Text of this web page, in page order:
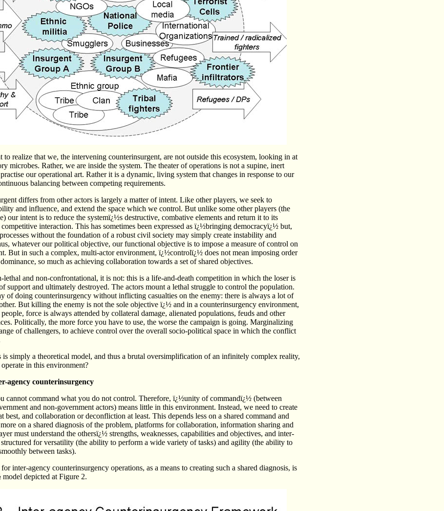
realize that we, the intervening counterinsurgent, are not outside this ecosystem, looking in at
microbes. Rather, we are inside the system. The theater of operations is not a supine, inert
our operational art. Rather it is a dynamic, living system that changes in response to our
balancing between competing requirements.
differs from other actors is largely a matter of intent. Like other players, we seek to
and influence, and extend the space which we control. But unlike some other players (the
our intent is to reduce the systemï¿½s destructive, combative elements and return it to its
interaction. This has sometimes been expressed as ï¿½bringing democracyï¿½ but,
without the foundation of a robust civil society may simply create instability and
whatever our political objective, our functional objective is to impose a measure of control on
But in such a complex, multi-actor environment, ï¿½controlï¿½ does not mean imposing order
so much as achieving collaboration towards a set of shared objectives.
lethal and non-confrontational, it is not: this is a life-and-death competition in which the loser is
support and ultimately destroyed. The actors mount a lethal struggle to control the population.
of doing counterinsurgency without inflicting casualties on the enemy: there is always a lot of
But killing the enemy is not the sole objective ï¿½ and in a counterinsurgency environment,
force is always attended by collateral damage, alienated populations, feuds and other
Politically, the more force you have to use, the worse the campaign is going. Marginalizing
of challengers, to achieve control over the overall socio-political space in which the conflict
is simply a theoretical model, and thus a brutal oversimplification of an infinitely complex reality,
in this environment?
agency counterinsurgency
cannot command what you do not control. Therefore, ï¿½unity of commandï¿½ (between
and non-government actors) means little in this environment. Instead, we need to create
and collaboration or deconfliction at least. This depends less on a shared command and
on a shared diagnosis of the problem, platforms for collaboration, information sharing and
must understand the othersï¿½ strengths, weaknesses, capabilities and objectives, and inter-
structured for versatility (the ability to perform a wide variety of tasks) and agility (the ability to
between tasks).
inter-agency counterinsurgency operations, as a means to creating such a shared diagnosis, is
depicted at Figure 2.